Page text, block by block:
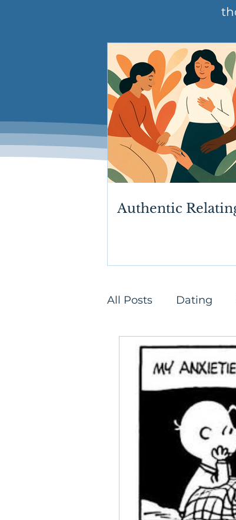
Authentic
All Posts Dating
Relationships